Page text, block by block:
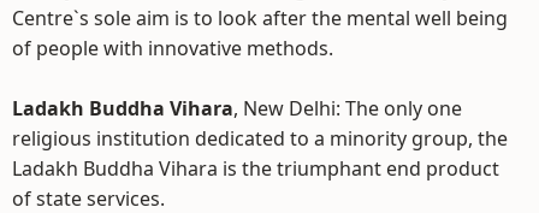
Centre`s sole aim is to look after the mental well being
of people with innovative methods.
Ladakh Buddha Vihara, New Delhi: The only one
religious institution dedicated to a minority group, the
Ladakh Buddha Vihara is the triumphant end product
of state services.